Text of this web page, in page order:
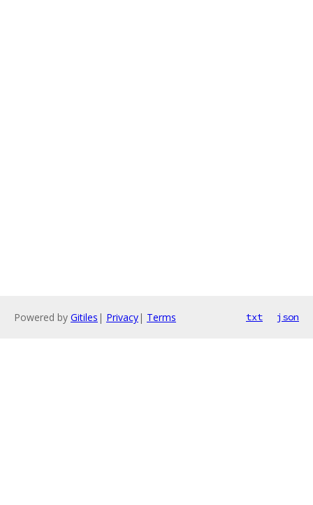
Powered by Gitiles | Privacy| Terms txt json